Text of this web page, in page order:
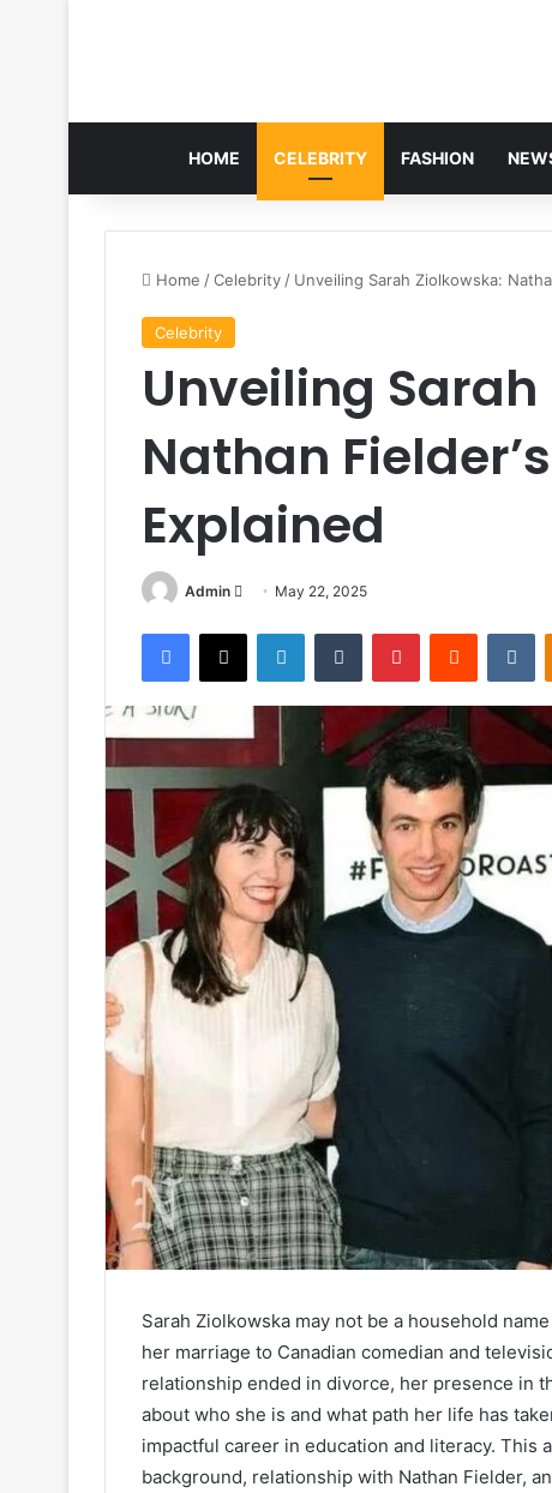
HOME CELEBRITY FASHION
Home /Celebrity / Unveiling Sarah Ziolkowska:
Celebrity
Unveiling
Nathan
Explained
Admin
Send May 22, 2025
Facebook
X LinkedInTumblr PinterestReddit
Sarah Ziolkowska may not be a household
her marriage to Canadian comedian and
relationship ended in divorce, her presence in
about who she is and what path her life has
impactful career in education and literacy. This
background, relationship with Nathan Fielder,